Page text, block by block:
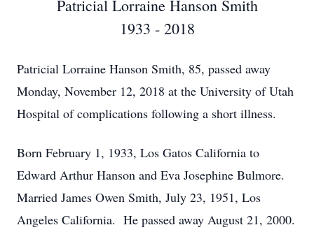
Patricial Lorraine Hanson Smith
1933 - 2018
Patricial Lorraine Hanson Smith, 85, passed away
Monday, November 12, 2018 at the University of Utah
Hospital of complications following a short illness.
Born February 1, 1933, Los Gatos California to
Edward Arthur Hanson and Eva Josephine Bulmore.
Married James Owen Smith, July 23, 1951, Los
Angeles California. He passed away August 21, 2000.